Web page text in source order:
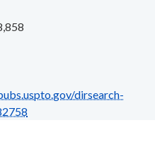
dirsearch-